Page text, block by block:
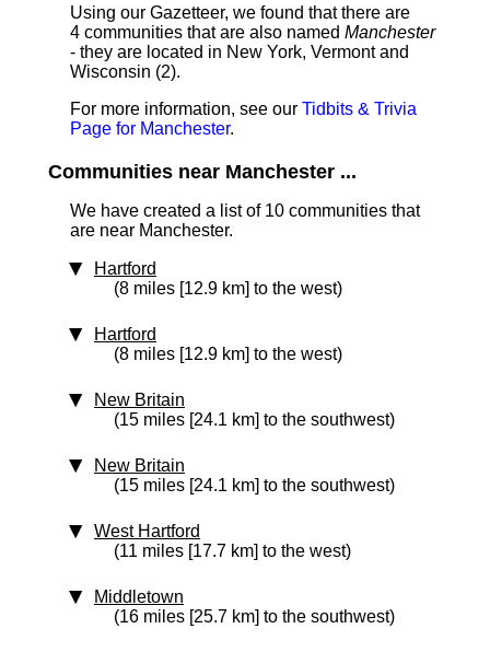
Using our Gazetteer, we found that there are
4 communities that are also named Manchester
- they are located in New York, Vermont and
Wisconsin (2).
For more information, see our Tidbits & Trivia
Page for Manchester.
Communities near Manchester ...
We have created a list of 10 communities that
are near Manchester.
Hartford
(8 miles [12.9 km] to the west)
Hartford
(8 miles [12.9 km] to the west)
New Britain
(15 miles [24.1 km] to the southwest)
New Britain
(15 miles [24.1 km] to the southwest)
West Hartford
(11 miles [17.7 km] to the west)
Middletown
(16 miles [25.7 km] to the southwest)